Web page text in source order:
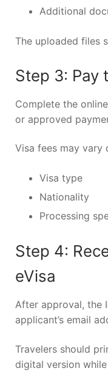
Additional
The uploaded files
Step 3: Pay
Complete the
or approved
Visa fees may vary
Visa type
Nationality
Processing
Step 4:
eVisa
After approval, the
applicant’s email
Travelers should
digital version